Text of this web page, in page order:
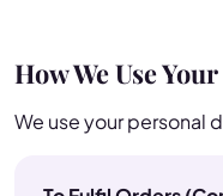
How We Use
We use your personal